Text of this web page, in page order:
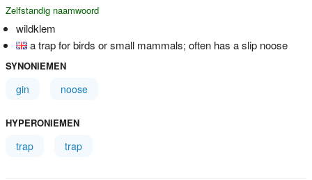
Zelfstandig naamwoord
wildklem
a trap for birds or small mammals; often has a slip noose
SYNONIEMEN
gin noose
HYPERONIEMEN
trap trap